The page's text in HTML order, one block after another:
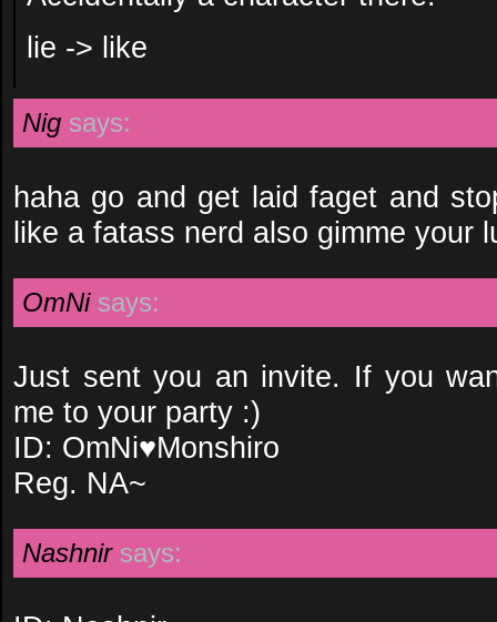
lie -> like
Nig says:
haha go and get laid faget and
like a fatass nerd also gimme your
OmNi says:
Just sent you an invite. If you
me to your party :)
ID: OmNi♥Monshiro
Reg. NA~
Nashnir says: